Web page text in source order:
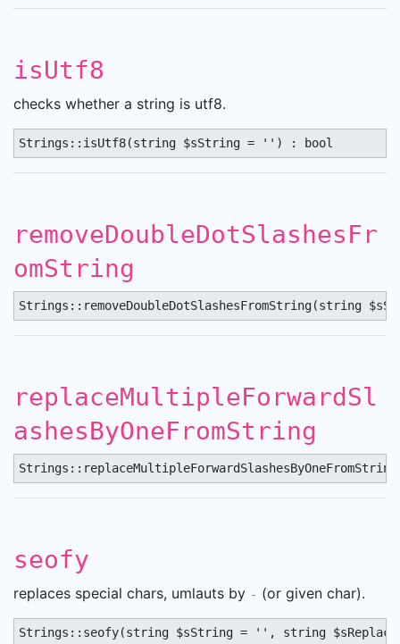
isUtf8
checks whether a string is utf8.
Strings::isUtf8(string $sString = '') : bool
removeDoubleDotSlashesFr
omString
Strings::removeDoubleDotSlashesFromString(string
replaceMultipleForwardSl
ashesByOneFromString
seofy
replaces special chars, umlauts by - (or given char).
Strings::seofy(string $sString = '', string